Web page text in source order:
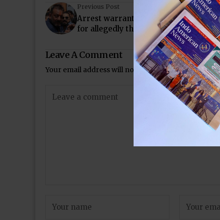
Previous Post
Arrest warrant issued against Sanjay
for allegedly threatening Shakeel
Leave A Comment
Your email address will not be published.Required